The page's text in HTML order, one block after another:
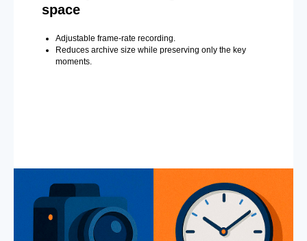
space
Adjustable frame-rate recording.
Reduces archive size while preserving only the key
moments.